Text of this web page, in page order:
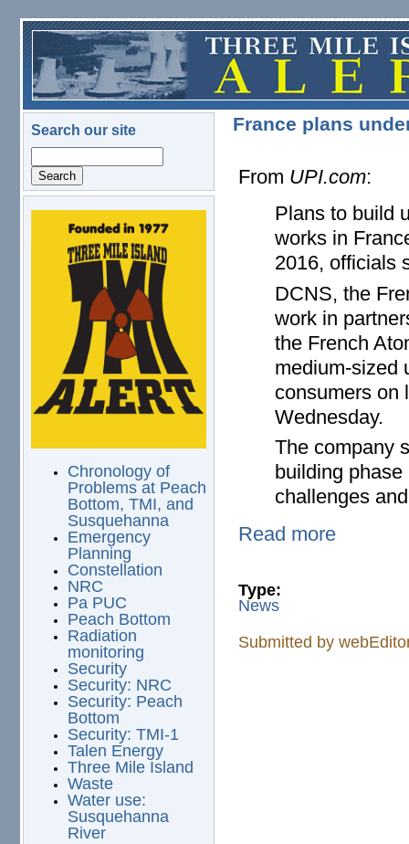
Skip to main content
Search our site
logo.png
Chronology of
Problems at Peach
Bottom, TMI, and
Susquehanna
Emergency
Planning
Constellation
NRC
Pa PUC
Peach Bottom
Radiation
monitoring
Security
Security: NRC
Security: Peach
Bottom
Security: TMI-1
Talen Energy
Three Mile Island
Waste
Water use:
Susquehanna
River
France plans
From UPI.com:
Plans to build
works in
2016, officials
DCNS, the
work in
the French
medium-sized
consumers on
Wednesday.
The company
building
challenges
Read more
Type:
News
Submitted by